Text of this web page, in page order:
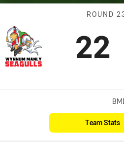
ROUND
22
Team Stats